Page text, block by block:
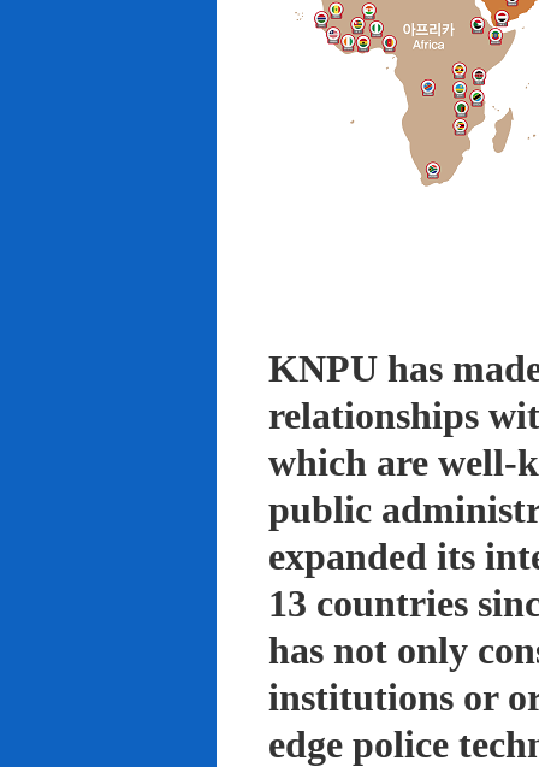
KNPU has
relationships
which are well-
public
expanded its
13 countries
has not only
institutions or
edge police